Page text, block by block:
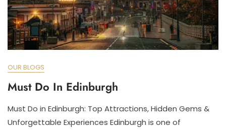
OUR BLOGS
Must Do In Edinburgh
Must Do in Edinburgh: Top Attractions, Hidden Gems &
Unforgettable Experiences Edinburgh is one of